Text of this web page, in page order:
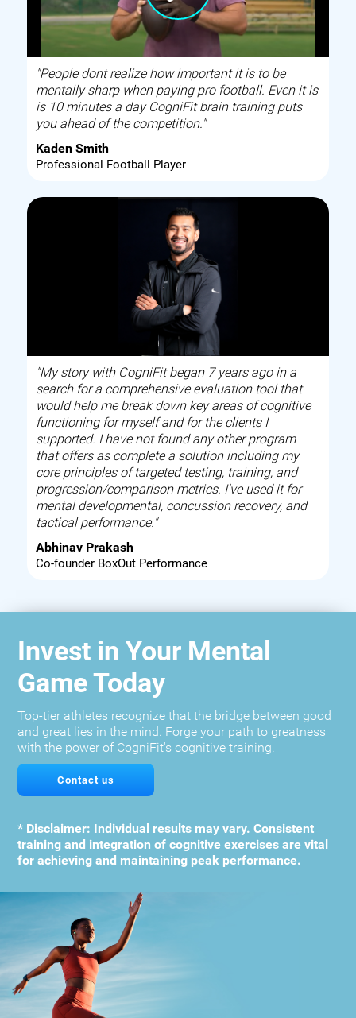
"People dont realize how important it is to be
mentally sharp when paying pro football. Even it is
is 10 minutes a day CogniFit brain training puts
you ahead of the competition."
Kaden Smith
Professional Football Player
"My story with CogniFit began 7 years ago in a
search for a comprehensive evaluation tool that
would help me break down key areas of cognitive
functioning for myself and for the clients I
supported. I have not found any other program
that offers as complete a solution including my
core principles of targeted testing, training, and
progression/comparison metrics. I've used it for
mental developmental, concussion recovery, and
tactical performance."
Abhinav Prakash
Co-founder BoxOut Performance
Invest in Your Mental
Game Today
Top-tier athletes recognize that the bridge between good
and great lies in the mind. Forge your path to greatness
with the power of CogniFit's cognitive training.
Contact us
* Disclaimer: Individual results may vary. Consistent
training and integration of cognitive exercises are vital
for achieving and maintaining peak performance.